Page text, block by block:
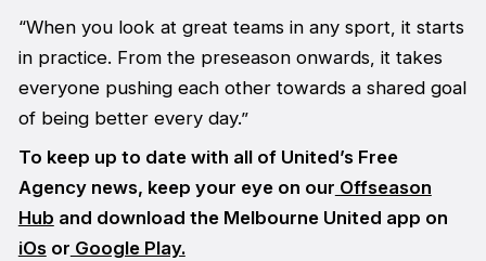
“When you look at great teams in any sport, it starts
in practice. From the preseason onwards, it takes
everyone pushing each other towards a shared goal
of being better every day.”
To keep up to date with all of United’s Free
Agency news, keep your eye on our Offseason
Hub and download the Melbourne United app on
iOsor Google Play.